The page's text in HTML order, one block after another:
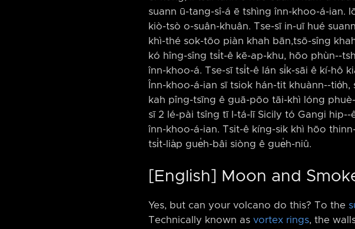
suann ū-tang-sî-á ē tshìng înn-khoo-á-ian.
kiò-tsò o-suân-khuân. Tse-sī in-uī hué
khì-thé sok-tōo piàn khah bān,tsō-sîng
kó hîng-sîng tsi̍t-ê kē-ap-khu, hōo phùn-⁠-
înn-khoo-á. Tse-sī tsi̍t-ê lán si̍k-sāi ê kí-hô
Înn-khoo-á-ian sī tsiok hán-tit khuànn-⁠-
kah pîng-tsīng ê guā-pōo tāi-khì lóng
sī 2 lé-pài tsîng tī I-tá-lī Sicily tó Gangi hip-⁠
înn-khoo-á-ian. Tsit-ê kíng-sik khì hōo
tsi̍t-lia̍p gue̍h-bâi siòng ê gue̍h-niû.
[English] Moon and
Yes, but can your volcano do this? To the
Technically known as vortex rings, the